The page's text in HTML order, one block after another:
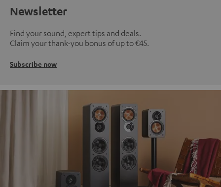
Newsletter
Find your sound, expert tips and deals.
Claim your thank-you bonus of up to €45.
Subscribe now